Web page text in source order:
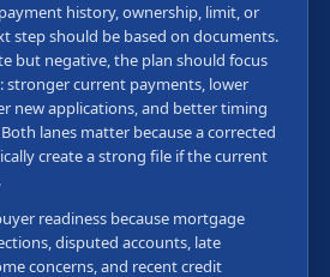
history, ownership, limit, or
step should be based on documents.
but negative, the plan should focus
current payments, lower
new applications, and better timing
lanes matter because a corrected
create a strong file if the current
readiness because mortgage
disputed accounts, late
concerns, and recent credit